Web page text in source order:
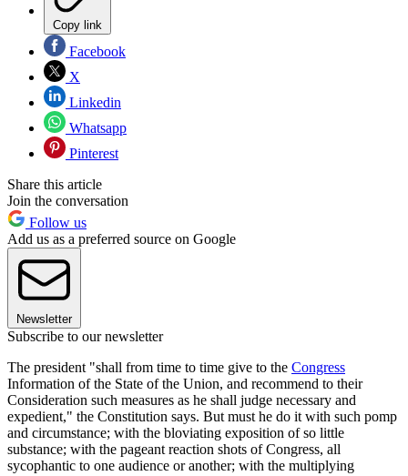
Copy link
Facebook
X
Linkedin
Whatsapp
Pinterest
Share this article
Join the conversation
Follow us
Add us as a preferred source on Google
Newsletter
Subscribe to our newsletter
The president "shall from time to time give to the Congress
Information of the State of the Union, and recommend to their
Consideration such measures as he shall judge necessary and
expedient," the Constitution says. But must he do it with such pomp
and circumstance; with the bloviating exposition of so little
substance; with the pageant reaction shots of Congress, all
sycophantic to one audience or another; with the multiplying